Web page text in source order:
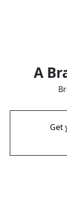
A
Get